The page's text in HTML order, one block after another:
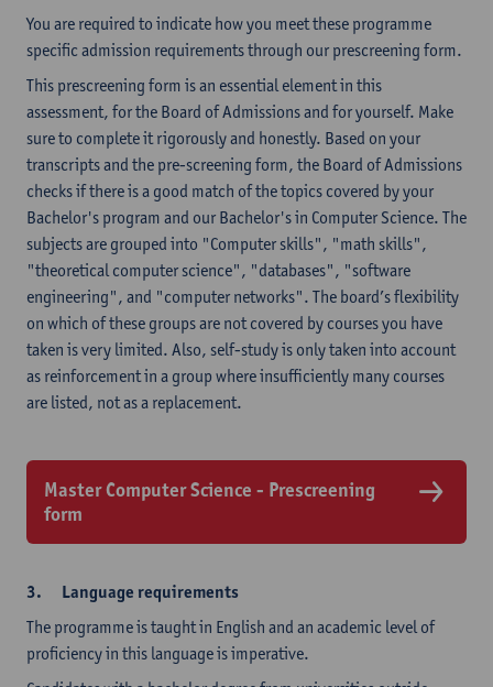
You are required to indicate how you meet these programme
specific admission requirements through our prescreening form.
This prescreening form is an essential element in this
assessment, for the Board of Admissions and for yourself. Make
sure to complete it rigorously and honestly. Based on your
transcripts and the pre-screening form, the Board of Admissions
checks if there is a good match of the topics covered by your
Bachelor's program and our Bachelor's in Computer Science. The
subjects are grouped into "Computer skills", "math skills",
"theoretical computer science", "databases", "software
engineering", and "computer networks". The board’s flexibility
on which of these groups are not covered by courses you have
taken is very limited. Also, self-study is only taken into account
as reinforcement in a group where insufficiently many courses
are listed, not as a replacement.
Master Computer Science - Prescreening
form
3. Language requirements
The programme is taught in English and an academic level of
proficiency in this language is imperative.